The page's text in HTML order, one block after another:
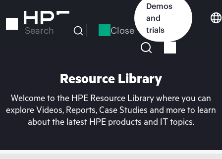
to
Search Close
Demos
and
trials
Resource Library
Welcome to the HPE Resource Library where you can
explore Videos, Reports, Case Studies and more to learn
about the latest HPE products and IT topics.